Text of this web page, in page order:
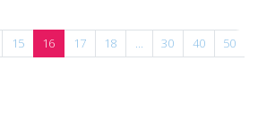
15 16 17 18 ... 30 40 50